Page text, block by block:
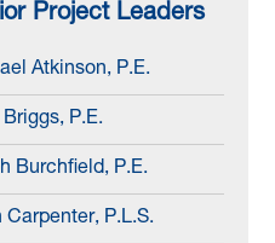
Project Leaders
Atkinson, P.E.
P.E.
Burchfield, P.E.
Carpenter, P.L.S.